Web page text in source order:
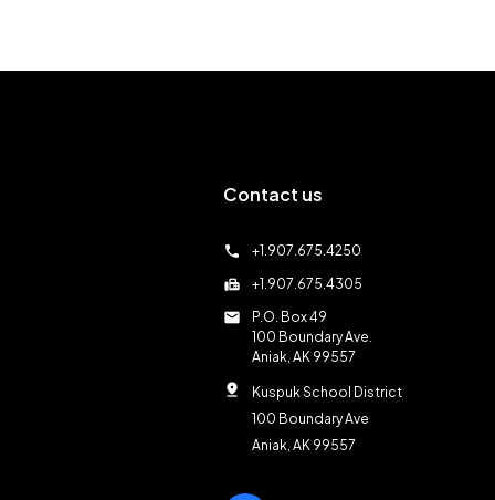
Contact us
call +1.907.675.4250
fax +1.907.675.4305
mail
P.O. Box 49
100 Boundary Ave.
Aniak, AK 99557
pin_drop
Kuspuk School District
100 Boundary Ave
Aniak, AK 99557